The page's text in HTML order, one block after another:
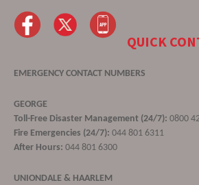
QUICK
EMERGENCY CONTACT NUMBERS
GEORGE
Toll-Free Disaster Management (24/7): 0800
Fire Emergencies (24/7): 044 801 6311
After Hours: 044 801 6300
UNIONDALE & HAARLEM